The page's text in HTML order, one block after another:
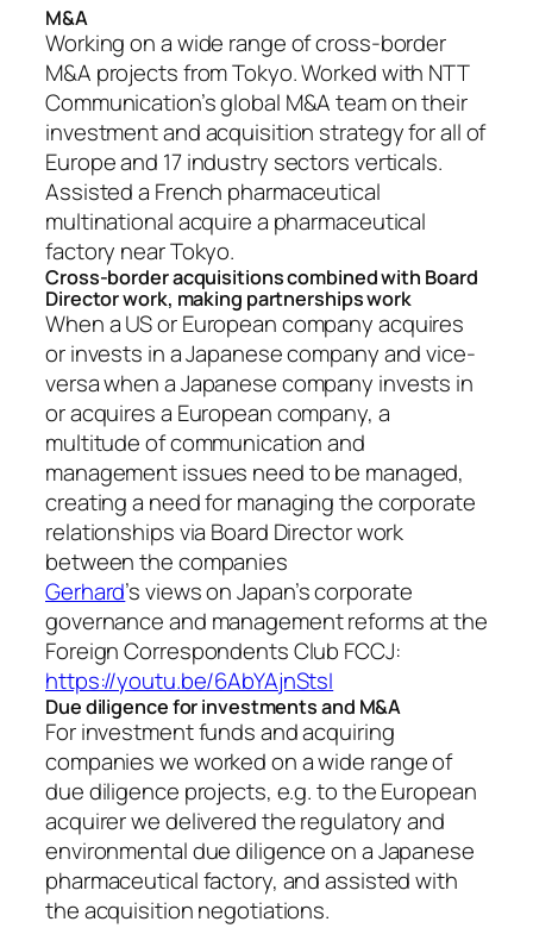
M&A
Working on a wide range of cross-border
M&A projects from Tokyo. Worked with NTT
Communication’s global M&A team on their
investment and acquisition strategy for all of
Europe and 17 industry sectors verticals.
Assisted a French pharmaceutical
multinational acquire a pharmaceutical
factory near Tokyo.
Cross-border acquisitions combined with Board
Director work, making partnerships work
When a US or European company acquires
or invests in a Japanese company and vice-
versa when a Japanese company invests in
or acquires a European company, a
multitude of communication and
management issues need to be managed,
creating a need for managing the corporate
relationships via Board Director work
between the companies
Gerhard’s views on Japan’s corporate
governance and management reforms at the
Foreign Correspondents Club FCCJ:
https://youtu.be/6AbYAjnStsI
Due diligence for investments and M&A
For investment funds and acquiring
companies we worked on a wide range of
due diligence projects, e.g. to the European
acquirer we delivered the regulatory and
environmental due diligence on a Japanese
pharmaceutical factory, and assisted with
the acquisition negotiations.